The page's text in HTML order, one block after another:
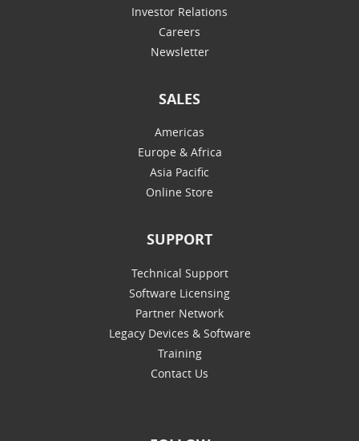
Investor Relations
Careers
Newsletter
SALES
Americas
Europe & Africa
Asia Pacific
Online Store
SUPPORT
Technical Support
Software Licensing
Partner Network
Legacy Devices & Software
Training
Contact Us